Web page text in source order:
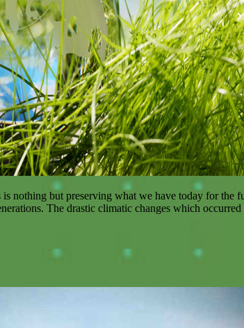
nothing but preserving what we have today for the
The drastic climatic changes which